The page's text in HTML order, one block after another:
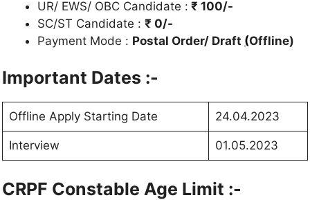
UR/ EWS/ OBC Candidate : ₹ 100/-
SC/ST Candidate : ₹ 0/-
Payment Mode : Postal Order/ Draft (Offline)
Important Dates :-
Offline Apply Starting Date 24.04.2023
Interview 01.05.2023
CRPF Constable Age Limit :-